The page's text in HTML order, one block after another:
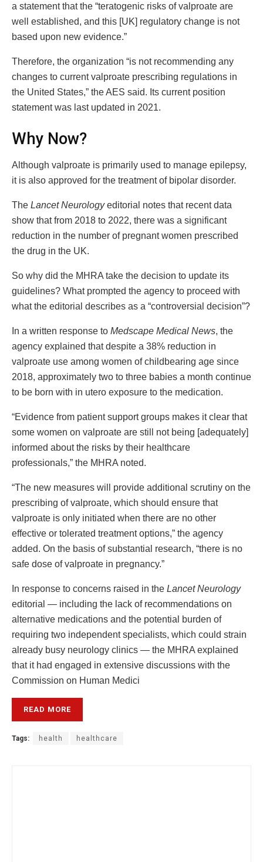
a statement that the “teratogenic risks of valproate are
well established, and this [UK] regulatory change is not
based upon new evidence.”
Therefore, the organization “is not recommending any
changes to current valproate prescribing regulations in
the United States,” the AES said. Its current position
statement was last updated in 2021.
Why Now?
Although valproate is primarily used to manage epilepsy,
it is also approved for the treatment of bipolar disorder.
The Lancet Neurologyeditorial notes that recent data
show that from 2018 to 2022, there was a significant
reduction in the number of pregnant women prescribed
the drug in the UK.
So why did the MHRA take the decision to update its
guidelines? What prompted the agency to proceed with
what the editorial describes as a “controversial decision”?
In a written response to Medscape Medical News, the
agency explained that despite a 38% reduction in
valproate use among women of childbearing age since
2018, approximately two to three babies a month continue
to be born with in utero exposure to the medication.
“Evidence from patient support groups makes it clear that
some women on valproate are still not being [adequately]
informed about the risks by their healthcare
professionals,” the MHRA noted.
“The new measures will provide additional scrutiny on the
prescribing of valproate, which should ensure that
valproate is only initiated when there are no other
effective or tolerated treatment options,” the agency
added. On the basis of substantial research, “there is no
safe dose of valproate in pregnancy.”
In response to concerns raised in the Lancet Neurology
editorial — including the lack of recommendations on
alternative medications and the potential burden of
requiring two independent specialists, which could strain
already busy neurology clinics — the MHRA explained
that it had engaged in extensive discussions with the
Commission on Human Medici
READ MORE
Tags: health healthcare